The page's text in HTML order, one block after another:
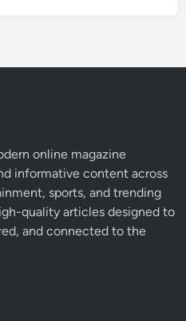
online magazine
informative content across
sports, and trending
quality articles designed to
and connected to the